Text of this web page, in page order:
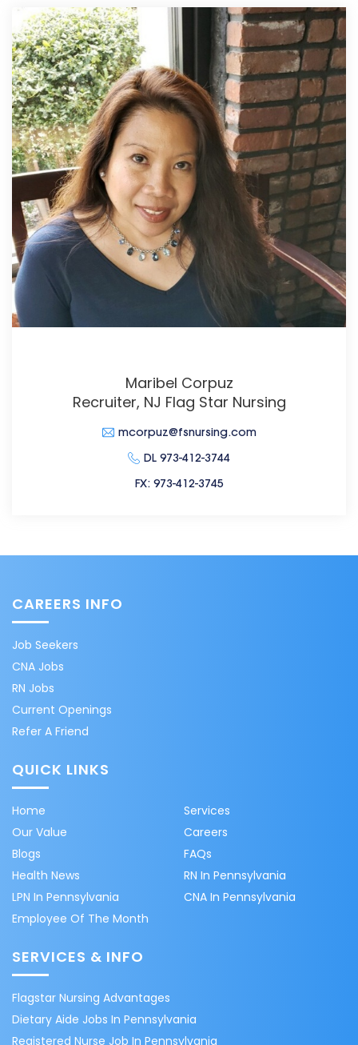
Maribel Corpuz
Recruiter, NJ Flag Star Nursing
mcorpuz@fsnursing.com
DL 973-412-3744
FX: 973-412-3745
CAREERS INFO
Job Seekers
CNA Jobs
RN Jobs
Current Openings
Refer A Friend
QUICK LINKS
Home
Services
Our Value
Careers
Blogs
FAQs
Health News
RN In Pennsylvania
LPN In Pennsylvania
CNA In Pennsylvania
Employee Of The Month
SERVICES & INFO
Flagstar Nursing Advantages
Dietary Aide Jobs In Pennsylvania
Registered Nurse Job In Pennsylvania